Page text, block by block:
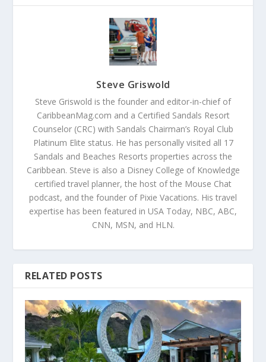
Steve Griswold
Steve Griswold is the founder and editor-in-chief of
CaribbeanMag.com and a Certified Sandals Resort
Counselor (CRC) with Sandals Chairman’s Royal Club
Platinum Elite status. He has personally visited all 17
Sandals and Beaches Resorts properties across the
Caribbean. Steve is also a Disney College of Knowledge
certified travel planner, the host of the Mouse Chat
podcast, and the founder of Pixie Vacations. His travel
expertise has been featured in USA Today, NBC, ABC,
CNN, MSN, and HLN.
RELATED POSTS